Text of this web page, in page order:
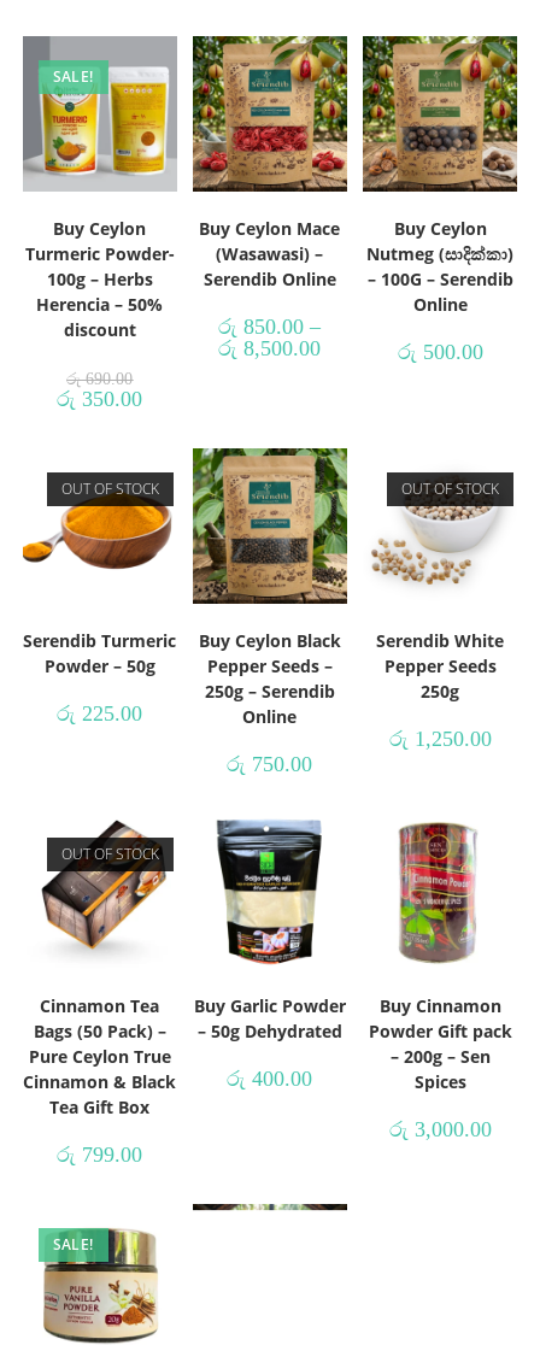
SALE!
Buy Ceylon
Turmeric Powder-
100g – Herbs
Herencia – 50%
discount
රු690.00
රු 350.00
Buy Ceylon Mace
(Wasawasi) –
Serendib Online
රු 850.00 –
රු 8,500.00
Buy Ceylon
Nutmeg (සාදික්කා)
– 100G – Serendib
Online
රු 500.00
OUT OF STOCK
Serendib Turmeric
Powder – 50g
රු 225.00
Buy Ceylon Black
Pepper Seeds –
250g – Serendib
Online
රු 750.00
OUT OF STOCK
Serendib White
Pepper Seeds
250g
රු 1,250.00
OUT OF STOCK
Cinnamon Tea
Bags (50 Pack) –
Pure Ceylon True
Cinnamon & Black
Tea Gift Box
රු 799.00
Buy Garlic Powder
– 50g Dehydrated
රු 400.00
Buy Cinnamon
Powder Gift pack
– 200g – Sen
Spices
රු 3,000.00
SALE!